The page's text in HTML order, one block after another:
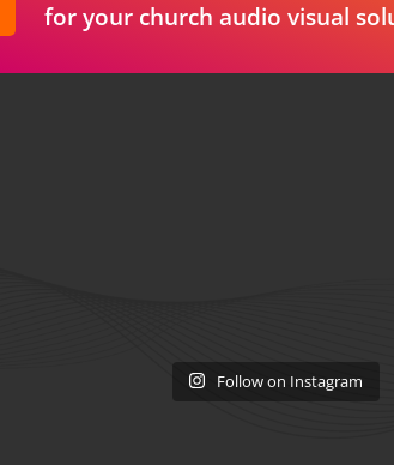
for your church audio visual
Follow on Instagram